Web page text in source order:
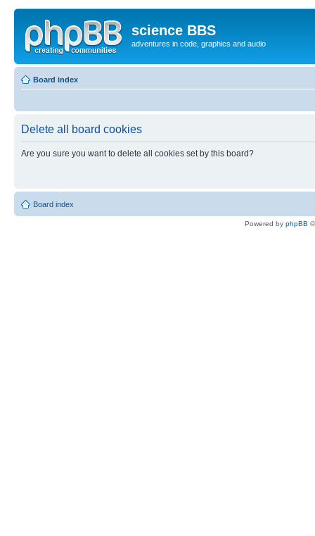
science BBS
adventures in code, graphics and audio
Board index
Delete all board cookies
Are you sure you want to delete all cookies set by this board?
Board index
Powered by phpBB